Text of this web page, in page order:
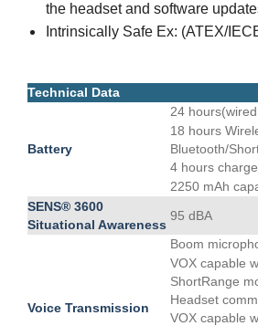
the headset and software
Intrinsically Safe Ex: (ATEX/
Technical Data
Battery
24
18 hours
Bluetooth/
4 hours
2250 mAh
SENS® 3600
Situational Awareness
95 dBA
Voice Transmission
Boom
VOX capable
ShortRange
Headset
VOX capable